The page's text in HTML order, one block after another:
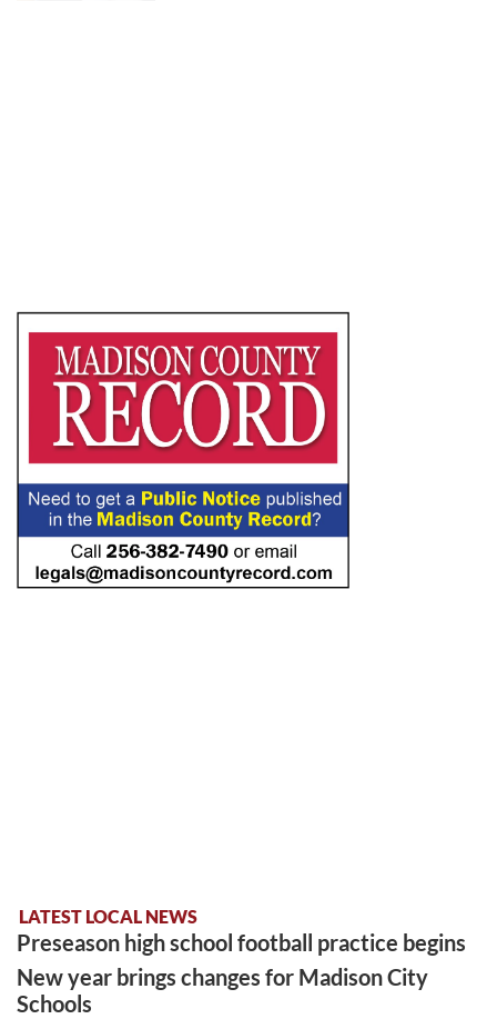
LATEST LOCAL NEWS
Preseason high school football practice begins
New year brings changes for Madison City
Schools